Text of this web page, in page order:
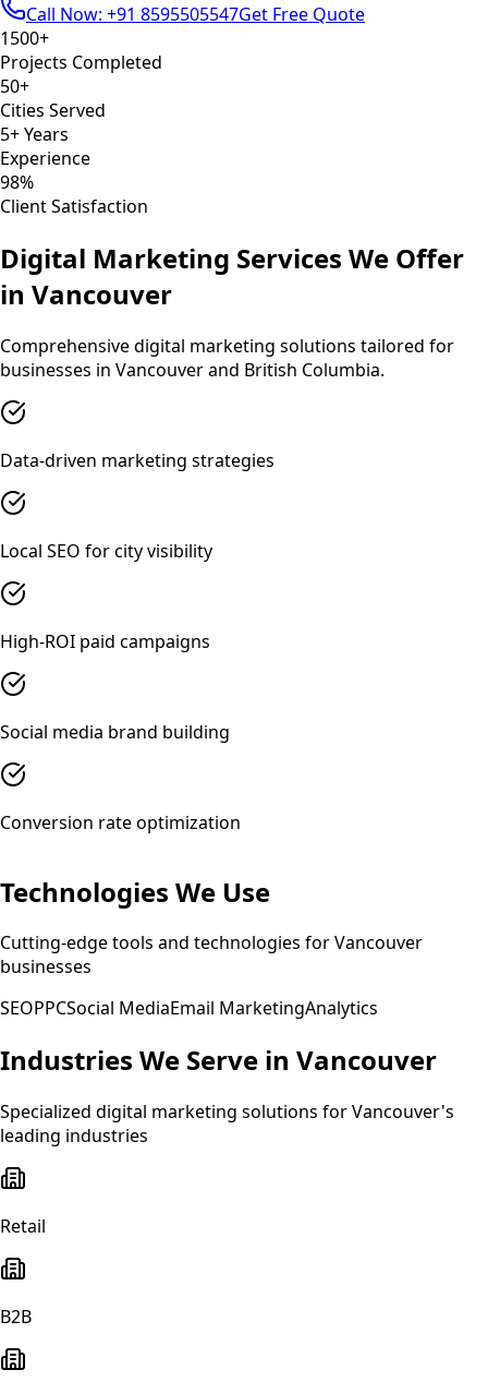
Call Now: +91 8595505547Get Free Quote
1500+
Projects Completed
50+
Cities Served
5+ Years
Experience
98%
Client Satisfaction
Digital Marketing Services We Offer
in Vancouver
Comprehensivedigital marketing solutions tailored for
businesses in Vancouverand British Columbia.
Data-driven marketing strategies
Local SEO for city visibility
High-ROI paid campaigns
Social media brand building
Conversion rate optimization
Technologies We Use
Cutting-edge tools and technologies forVancouver
businesses
SEOPPCSocial MediaEmail MarketingAnalytics
Industries We Serve in Vancouver
Specialized digital marketing solutions forVancouver's
leading industries
Retail
B2B